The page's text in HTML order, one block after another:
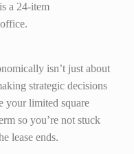
a 24-item
isn’t just about
strategic decisions
your limited square
so you’re not stuck
lease ends.